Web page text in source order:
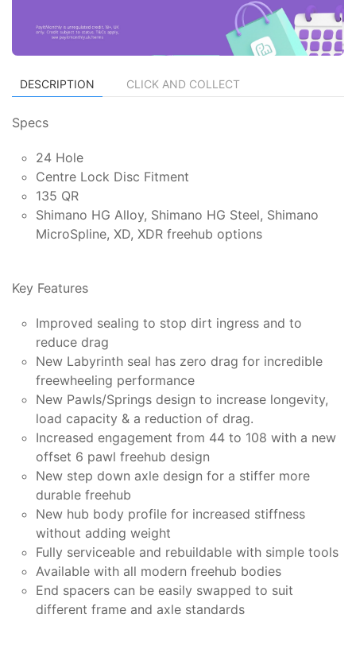
DESCRIPTION CLICK AND COLLECT
Specs
24 Hole
Centre Lock Disc Fitment
135 QR
Shimano HG Alloy, Shimano HG Steel, Shimano
MicroSpline, XD, XDR freehub options
Key Features
Improved sealing to stop dirt ingress and to
reduce drag
New Labyrinth seal has zero drag for incredible
freewheeling performance
New Pawls/Springs design to increase longevity,
load capacity & a reduction of drag.
Increased engagement from 44 to 108 with a new
offset 6 pawl freehub design
New step down axle design for a stiffer more
durable freehub
New hub body profile for increased stiffness
without adding weight
Fully serviceable and rebuildable with simple tools
Available with all modern freehub bodies
End spacers can be easily swapped to suit
different frame and axle standards